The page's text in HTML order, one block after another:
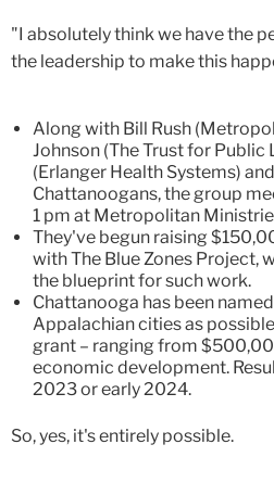
"I absolutely think we have the
the leadership to make this
Along with Bill Rush
Johnson (The Trust for Public
(Erlanger Health Systems)
Chattanoogans, the group
1 pm at Metropolitan
They've begun raising
with The Blue Zones Project,
the blueprint for such work.
Chattanooga has been
Appalachian cities as
grant – ranging from
economic development.
2023 or early 2024.
So, yes, it's entirely possible.